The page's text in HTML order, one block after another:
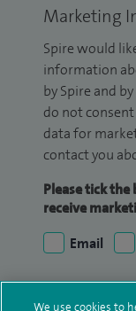
Marketing
Spire would
information
by Spire and
do not
data for
contact you
Please tick
receive
Email
We use cookies to